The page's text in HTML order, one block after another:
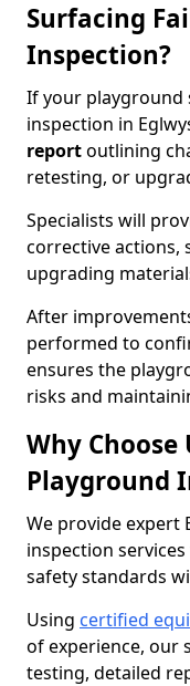
Surfacing
Inspection?
If your playground
inspection in
reportoutlining
retesting, or
Specialists will
corrective actions,
upgrading
After
performed to
ensures the
risks and
Why Choose
Playground
We provide expert
inspection
safety standards
Using certified
of experience, our
testing, detailed